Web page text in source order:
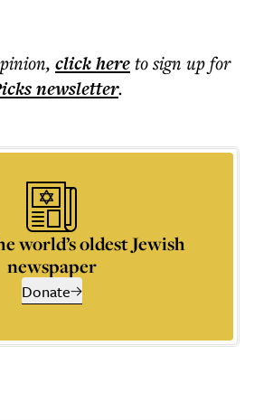
, click hereto sign up for
newsletter.
world’s oldest Jewish
newspaper
Donate